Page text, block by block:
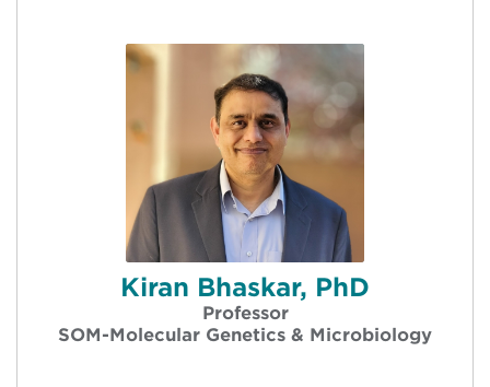
Kiran Bhaskar, PhD
Professor
SOM-Molecular Genetics & Microbiology